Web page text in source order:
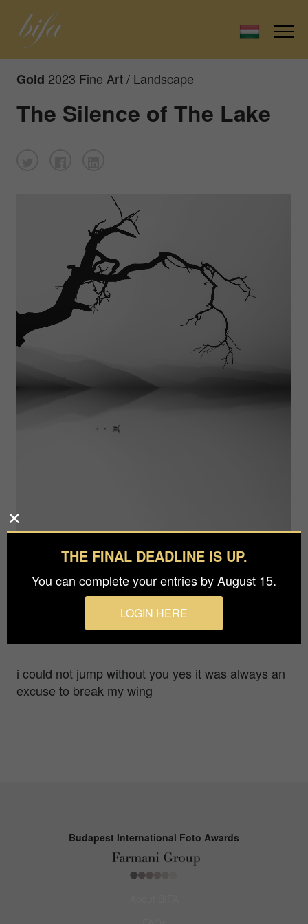
Gold 2023 Fine Art / Landscape
The Silence of The Lake
Photographer
Aref Tahmasebi
Fine Art / Landscape
i could not jump without you yes it was always an
excuse to break my wing
Budapest International Foto Awards
THE FINAL DEADLINE IS UP.
You can complete your entries by August 15.
LOGIN HERE